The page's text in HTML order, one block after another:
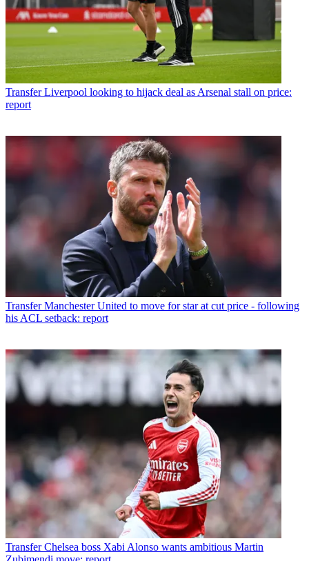
Transfer Liverpool looking to hijack deal as Arsenal stall on price:
report
Transfer Manchester United to move for star at cut price - following
his ACL setback: report
Transfer Chelsea boss Xabi Alonso wants ambitious Martin